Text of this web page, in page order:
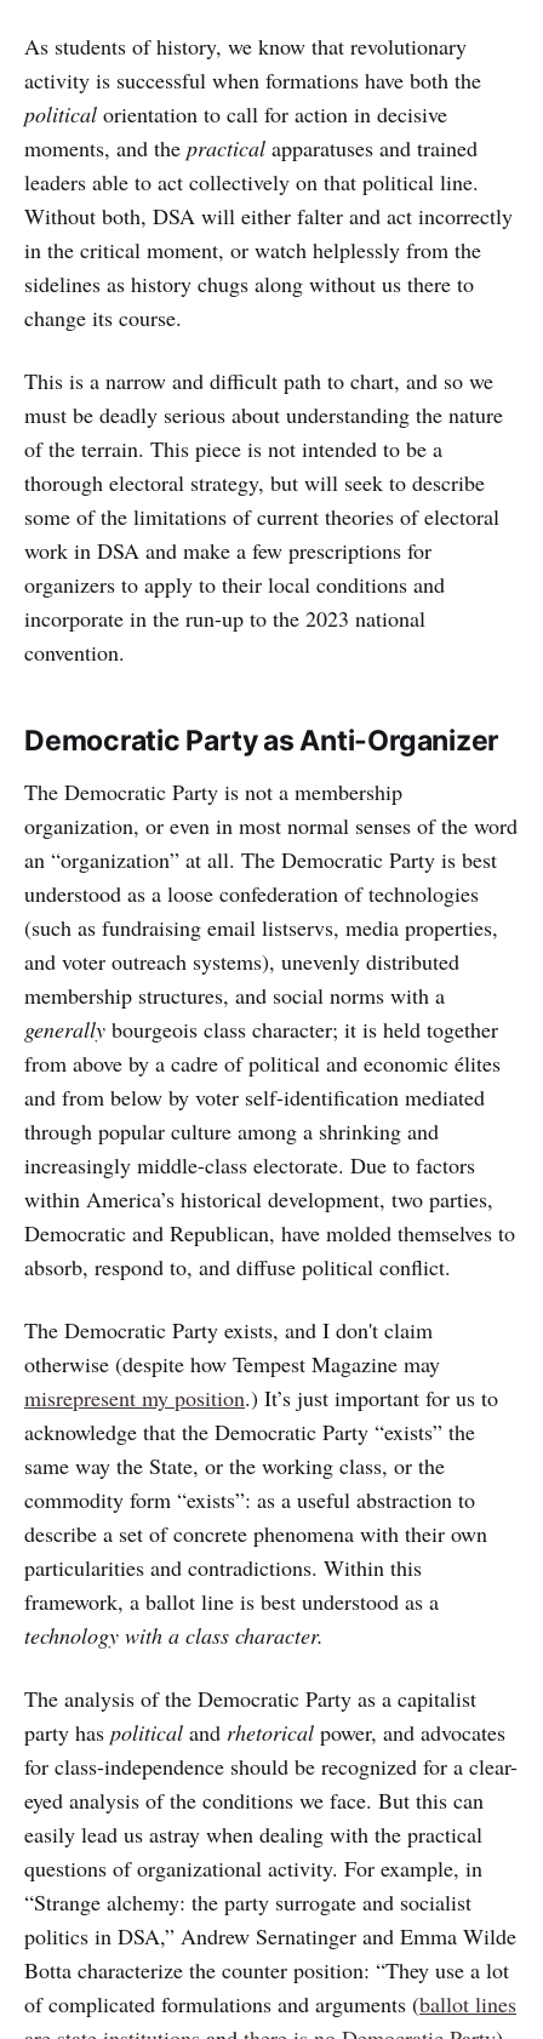
As students of history, we know that revolutionary
activity is successful when formations have both the
political orientation to call for action in decisive
moments, and the practical apparatuses and trained
leaders able to act collectively on that political line.
Without both, DSA will either falter and act incorrectly
in the critical moment, or watch helplessly from the
sidelines as history chugs along without us there to
change its course.
This is a narrow and difficult path to chart, and so we
must be deadly serious about understanding the nature
of the terrain. This piece is not intended to be a
thorough electoral strategy, but will seek to describe
some of the limitations of current theories of electoral
work in DSA and make a few prescriptions for
organizers to apply to their local conditions and
incorporate in the run-up to the 2023 national
convention.
Democratic Party as Anti-Organizer
The Democratic Party is not a membership
organization, or even in most normal senses of the word
an “organization” at all. The Democratic Party is best
understood as a loose confederation of technologies
(such as fundraising email listservs, media properties,
and voter outreach systems), unevenly distributed
membership structures, and social norms with a
generally bourgeois class character; it is held together
from above by a cadre of political and economic élites
and from below by voter self-identification mediated
through popular culture among a shrinking and
increasingly middle-class electorate. Due to factors
within America’s historical development, two parties,
Democratic and Republican, have molded themselves to
absorb, respond to, and diffuse political conflict.
The Democratic Party exists, and I don't claim
otherwise (despite how Tempest Magazine may
misrepresent my position.) It’s just important for us to
acknowledge that the Democratic Party “exists” the
same way the State, or the working class, or the
commodity form “exists”: as a useful abstraction to
describe a set of concrete phenomena with their own
particularities and contradictions. Within this
framework, a ballot line is best understood as a
technology with a class character.
The analysis of the Democratic Party as a capitalist
party has political and rhetorical power, and advocates
for class-independence should be recognized for a clear-
eyed analysis of the conditions we face. But this can
easily lead us astray when dealing with the practical
questions of organizational activity. For example, in
“Strange alchemy: the party surrogate and socialist
politics in DSA,” Andrew Sernatinger and Emma Wilde
Botta characterize the counter position: “They use a lot
of complicated formulations and arguments (ballot lines